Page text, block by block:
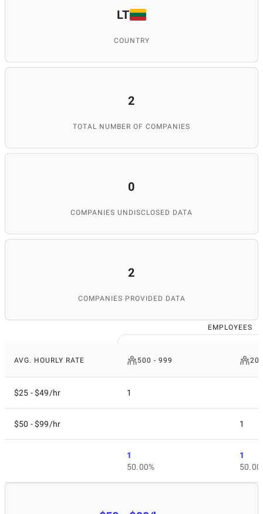
LT
COUNTRY
2
TOTAL NUMBER OF COMPANIES
0
COMPANIES UNDISCLOSED DATA
2
COMPANIES PROVIDED DATA
EMPLOYEES
AVG. HOURLY RATE 500 - 999
$25 - $49/hr 1
$50 - $99/hr 1
1
50.00%
1